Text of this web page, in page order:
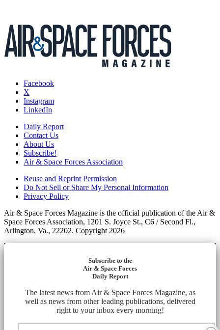
Facebook
X
Instagram
LinkedIn
Daily Report
Contact Us
About Us
Subscribe!
Air & Space Forces Association
Reuse and Reprint Permission
Do Not Sell or Share My Personal Information
Privacy Policy
Air & Space Forces Magazine is the official publication of the Air &
Space Forces Association, 1201 S. Joyce St., C6 / Second Fl.,
Arlington, Va., 22202. Copyright 2026
Subscribe to the
Air & Space Forces
Daily Report
The latest news from Air & Space Forces Magazine, as
well as news from other leading publications, delivered
right to your inbox every morning!